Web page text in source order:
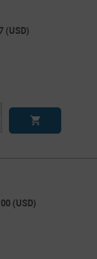
(USD)
Decrease
(USD)